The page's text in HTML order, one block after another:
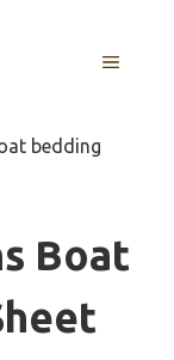
MENU
bedding
Boat